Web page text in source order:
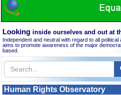
Looking inside ourselves and out at
Independent and neutral with regard to all
aims to promote awareness of the major
based.
Human Rights Observatory